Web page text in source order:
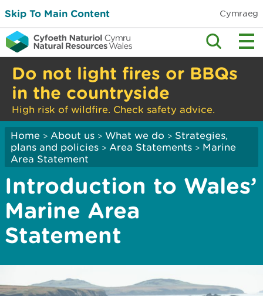
Skip To Main Content Cymraeg
Do not light fires or BBQs
in the countryside
High risk of wildfire. Check safety advice.
Home > About us > What we do > Strategies,
plans and policies > Area Statements > Marine
Area Statement
Introduction to Wales’
Marine Area
Statement